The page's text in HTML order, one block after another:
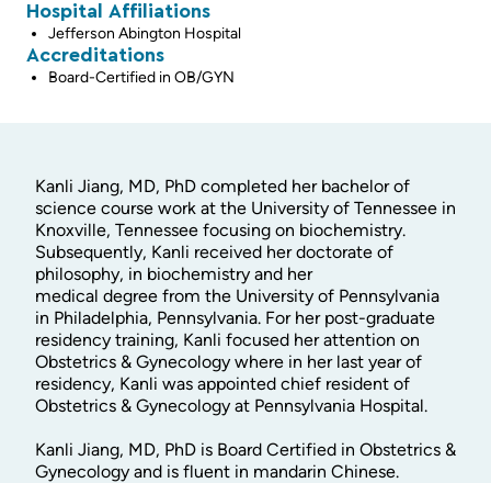
Hospital Affiliations
Jefferson Abington Hospital
Accreditations
Board-Certified in OB/GYN
Kanli Jiang, MD, PhD completed her bachelor of
science course work at the University of Tennessee in
Knoxville, Tennessee focusing on biochemistry.
Subsequently, Kanli received her doctorate of
philosophy, in biochemistry and her
medical degree from the University of Pennsylvania
in Philadelphia, Pennsylvania. For her post-graduate
residency training, Kanli focused her attention on
Obstetrics & Gynecology where in her last year of
residency, Kanli was appointed chief resident of
Obstetrics & Gynecology at Pennsylvania Hospital.
Kanli Jiang, MD, PhD is Board Certified in Obstetrics &
Gynecology and is fluent in mandarin Chinese.